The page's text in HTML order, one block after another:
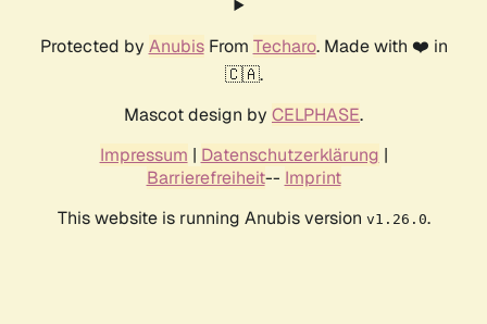
Protected by AnubisFrom Techaro. Made with ❤️ in
🇨🇦.
Mascot design by CELPHASE.
Impressum | Datenschutzerklärung |
Barrierefreiheit-- Imprint
This website is running Anubis version v1.26.0.